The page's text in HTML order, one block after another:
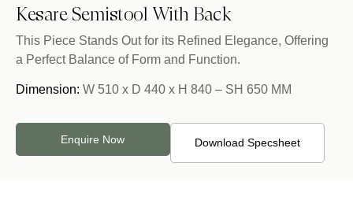
Kesare Semistool With Back
This Piece Stands Out for its Refined Elegance, Offering
a Perfect Balance of Form and Function.
Dimension: W 510 x D 440 x H 840 – SH 650 MM
Enquire Now Download Specsheet